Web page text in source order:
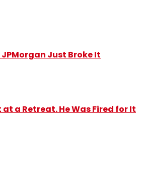
JPMorgan Just Broke It
a Retreat. He Was Fired for It